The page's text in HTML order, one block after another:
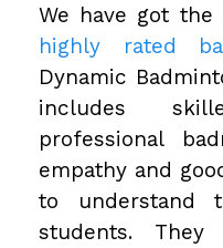
We have got the
highly rated
Dynamic
includes
professional
empathy and
to understand
students.